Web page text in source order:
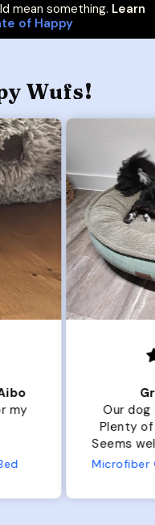
mean something. Learn
of Happy
Wufs!
the bed.
and fluffy!
him!